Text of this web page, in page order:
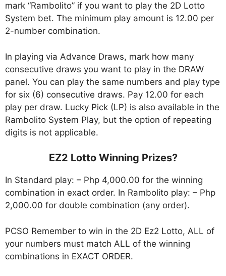
mark “Rambolito” if you want to play the 2D Lotto
System bet. The minimum play amount is 12.00 per
2-number combination.
In playing via Advance Draws, mark how many
consecutive draws you want to play in the DRAW
panel. You can play the same numbers and play type
for six (6) consecutive draws. Pay 12.00 for each
play per draw. Lucky Pick (LP) is also available in the
Rambolito System Play, but the option of repeating
digits is not applicable.
EZ2 Lotto Winning Prizes?
In Standard play: – Php 4,000.00 for the winning
combination in exact order. In Rambolito play: – Php
2,000.00 for double combination (any order).
PCSO Remember to win in the 2D Ez2 Lotto, ALL of
your numbers must match ALL of the winning
combinations in EXACT ORDER.